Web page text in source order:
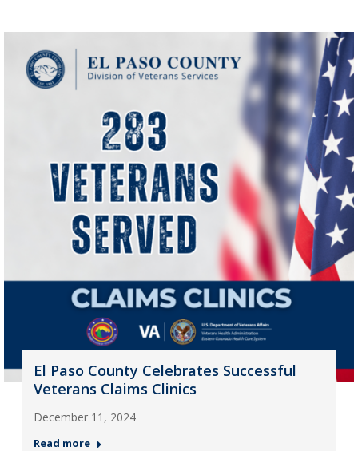
El Paso County Celebrates Successful
Veterans Claims Clinics
December 11, 2024
Read more